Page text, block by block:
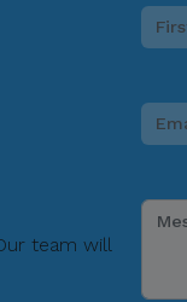
with Hocus
Dyeing
Osaka. As
this program
the Filipino
artists.
artists who
team will